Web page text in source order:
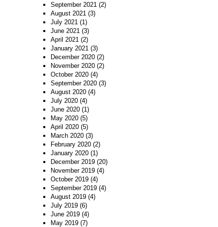
September 2021(2)
August 2021(3)
July 2021(1)
June 2021(3)
April 2021(2)
January 2021(3)
December 2020(2)
November 2020(2)
October 2020(4)
September 2020(3)
August 2020(4)
July 2020(4)
June 2020(1)
May 2020(5)
April 2020(5)
March 2020(3)
February 2020(2)
January 2020(1)
December 2019(20)
November 2019(4)
October 2019(4)
September 2019(4)
August 2019(4)
July 2019(6)
June 2019(4)
May 2019(7)